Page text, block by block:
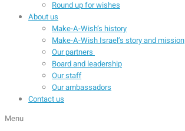
Round up for wishes
About us
Make-A-Wish’s history
Make-A-Wish Israel’s story and mission
Our partners
Board and leadership
Our staff
Our ambassadors
Contact us
Menu